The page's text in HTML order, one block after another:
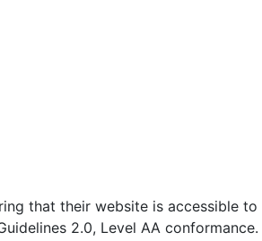
that their website is accessible
2.0, Level AA conformance.